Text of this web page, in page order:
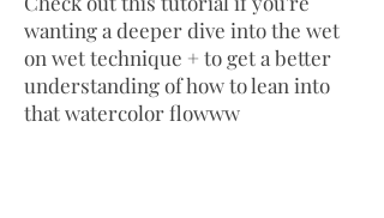
wanting a deeper dive into the wet
on wet technique + to get a better
understanding of how to lean into
that watercolor flowww